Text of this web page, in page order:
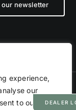
experience,
our
to our useDEALER
our newsletter
| All Rights